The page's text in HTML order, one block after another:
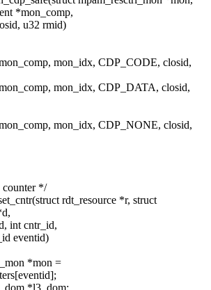
*mon_comp,
u32 rmid)
mon_idx, CDP_CODE, closid,
mon_idx, CDP_DATA, closid,
mon_idx, CDP_NONE, closid,
counter */
rdt_resource *r, struct
int cntr_id,
eventid)
*mon =
*l3_dom;